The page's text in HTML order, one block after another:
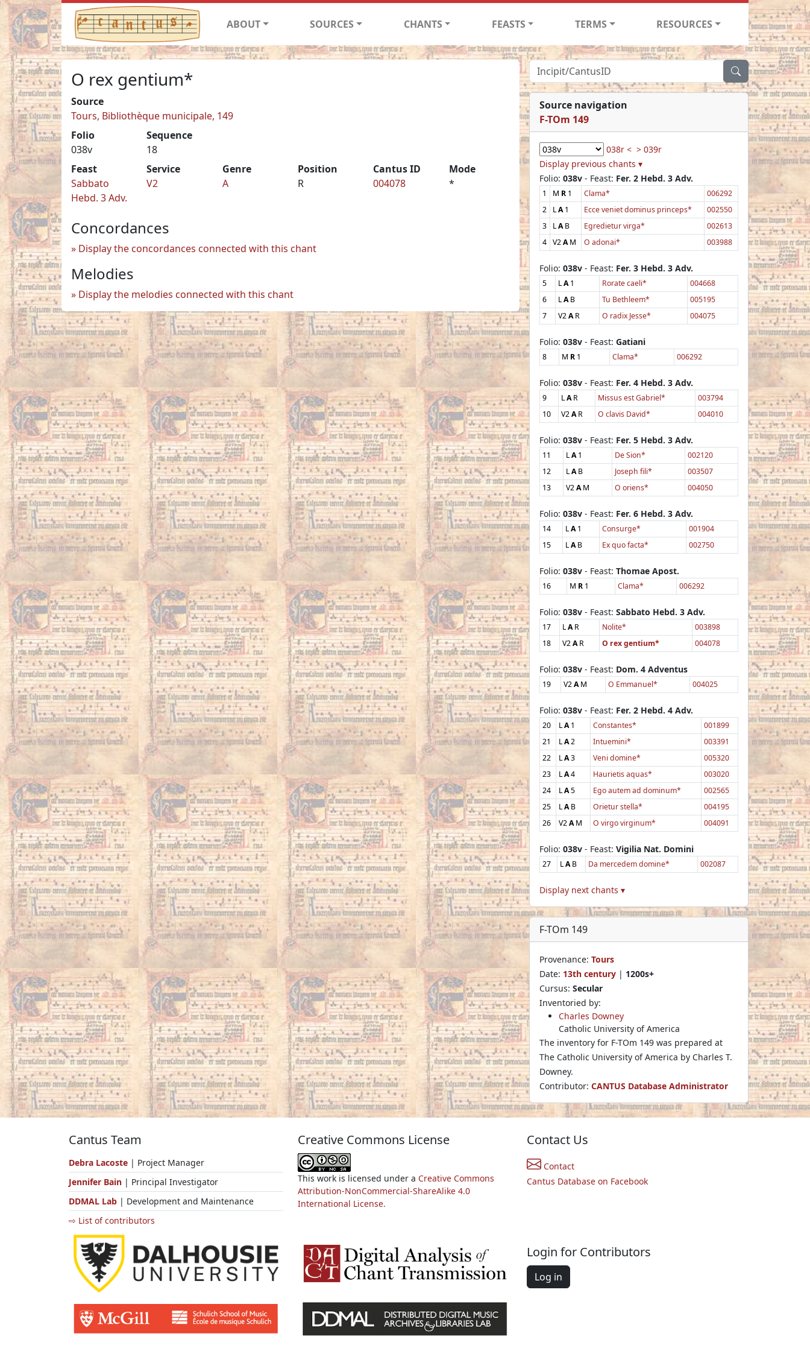
ABOUT SOURCES CHANTS FEASTS TERMS RESOURCES
O rex gentium*
Source
Tours, Bibliothèque municipale, 149
Folio
038v
Sequence
18
Feast
Sabbato
Hebd. 3 Adv.
Service
V2
Genre
A
Position
R
Cantus ID
004078
Mode
*
Concordances
Display the concordances connected with this chant
Melodies
Display the melodies connected with this chant
Source navigation
F-TOm 149
038r < > 039r
Display previous chants ▾
Folio: 038v - Feast: Fer. 2 Hebd. 3 Adv.
1 M R 1 Clama*
006292
2
LA1 Ecce veniet dominus princeps*
002550
3
LAB Egredietur virga*
002613
4 V2AM O adonai* 003988
Folio: 038v - Feast: Fer. 3 Hebd. 3 Adv.
5 LA1 Rorate caeli*
004668
6
LAB Tu Bethleem*
005195
7
V2AR O radix Jesse* 004075
Folio: 038v - Feast: Gatiani
8 M R 1 Clama* 006292
Folio: 038v - Feast: Fer. 4 Hebd. 3 Adv.
9 LAR Missus est Gabriel*
003794
10
V2AR O clavis David* 004010
Folio: 038v - Feast: Fer. 5 Hebd. 3 Adv.
11 LA1 De Sion*
002120
12
LAB Joseph fili*
003507
13
V2AM O oriens* 004050
Folio: 038v - Feast: Fer. 6 Hebd. 3 Adv.
14 LA1 Consurge*
001904
15
LAB Ex quo facta* 002750
Folio: 038v - Feast: Thomae Apost.
16 M R 1 Clama* 006292
Folio: 038v - Feast: Sabbato Hebd. 3 Adv.
17 LAR Nolite*
003898
18
V2AR O rex gentium* 004078
Folio: 038v - Feast: Dom. 4 Adventus
19 V2AM O Emmanuel* 004025
Folio: 038v - Feast: Fer. 2 Hebd. 4 Adv.
20 LA1 Constantes*
001899
21
LA2 Intuemini*
003391
22
LA3 Veni domine*
005320
23
LA4 Haurietis aquas*
003020
24
LA5 Ego autem ad dominum*
002565
25
LAB Orietur stella*
004195
26
V2AM O virgo virginum* 004091
Folio: 038v - Feast: Vigilia Nat. Domini
27 LAB Da mercedem domine* 002087
Display next chants ▾
F-TOm 149
Provenance: Tours
Date: 13th century | 1200s+
Cursus: Secular
Inventoried by:
Charles Downey
Catholic University of America
The inventory for F-TOm 149 was prepared at
The Catholic University of America by Charles T.
Downey.
Contributor: CANTUS Database Administrator
Cantus Team
Debra Lacoste | Project Manager
Jennifer Bain | Principal Investigator
DDMAL Lab | Development and Maintenance
⇨ List of contributors
Creative Commons License
This work is licensed under a Creative Commons
Attribution-NonCommercial-ShareAlike 4.0
International License.
Contact Us
Contact
Cantus Database on Facebook
Login for Contributors
Log in